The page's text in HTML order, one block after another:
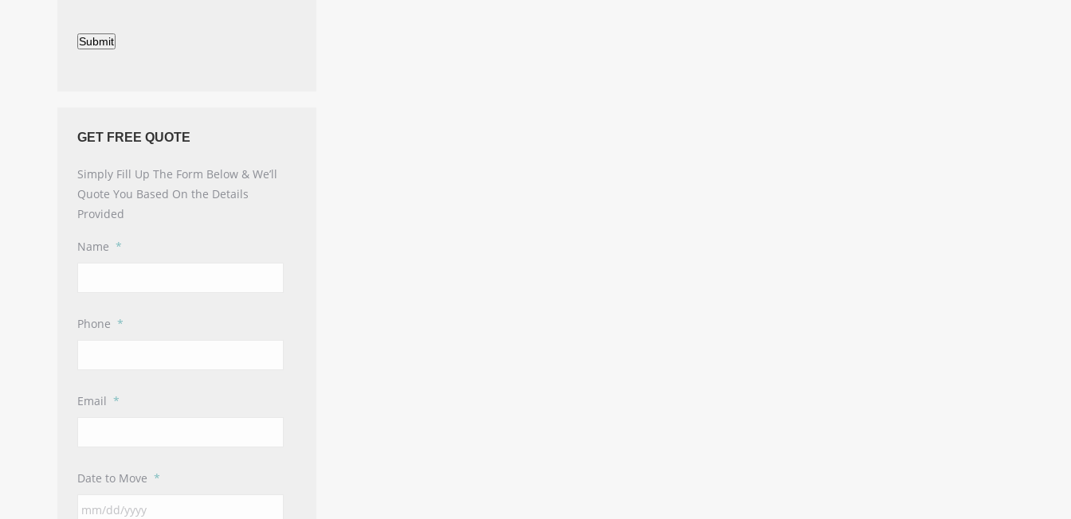
Submit
GET FREE QUOTE
Simply Fill Up The Form Below & We’ll
Quote You Based On the Details
Provided
Name *
Phone *
Email *
Date to Move *